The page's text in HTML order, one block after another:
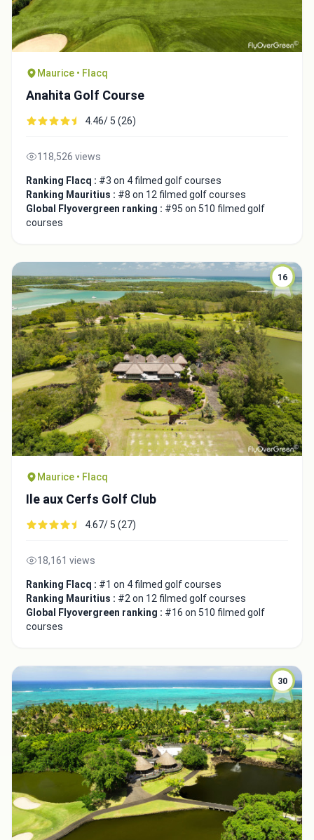
Maurice • Flacq
Anahita Golf Course
4.46/ 5 (26)
118,526 views
Ranking Flacq : #3 on 4 filmed golf courses
Ranking Mauritius : #8 on 12 filmed golf courses
Global Flyovergreen ranking : #95 on 510 filmed golf
courses
16
Maurice • Flacq
Ile aux Cerfs Golf Club
4.67/ 5 (27)
18,161 views
Ranking Flacq : #1 on 4 filmed golf courses
Ranking Mauritius : #2 on 12 filmed golf courses
Global Flyovergreen ranking : #16 on 510 filmed golf
courses
30